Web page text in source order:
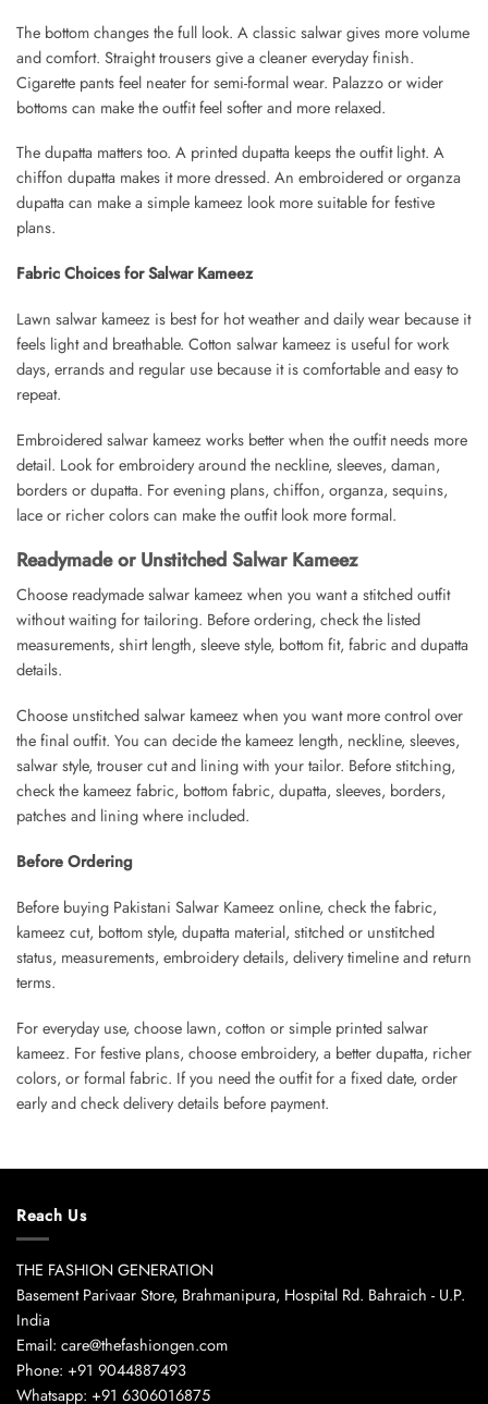
The bottom changes the full look. A classic salwar gives more volume
and comfort. Straight trousers give a cleaner everyday finish.
Cigarette pants feel neater for semi-formal wear. Palazzo or wider
bottoms can make the outfit feel softer and more relaxed.
The dupatta matters too. A printed dupatta keeps the outfit light. A
chiffon dupatta makes it more dressed. An embroidered or organza
dupatta can make a simple kameez look more suitable for festive
plans.
Fabric Choices for Salwar Kameez
Lawn salwar kameez is best for hot weather and daily wear because it
feels light and breathable. Cotton salwar kameez is useful for work
days, errands and regular use because it is comfortable and easy to
repeat.
Embroidered salwar kameez works better when the outfit needs more
detail. Look for embroidery around the neckline, sleeves, daman,
borders or dupatta. For evening plans, chiffon, organza, sequins,
lace or richer colors can make the outfit look more formal.
Readymade or Unstitched Salwar Kameez
Choose readymade salwar kameez when you want a stitched outfit
without waiting for tailoring. Before ordering, check the listed
measurements, shirt length, sleeve style, bottom fit, fabric and dupatta
details.
Choose unstitched salwar kameez when you want more control over
the final outfit. You can decide the kameez length, neckline, sleeves,
salwar style, trouser cut and lining with your tailor. Before stitching,
check the kameez fabric, bottom fabric, dupatta, sleeves, borders,
patches and lining where included.
Before Ordering
Before buying Pakistani Salwar Kameez online, check the fabric,
kameez cut, bottom style, dupatta material, stitched or unstitched
status, measurements, embroidery details, delivery timeline and return
terms.
For everyday use, choose lawn, cotton or simple printed salwar
kameez. For festive plans, choose embroidery, a better dupatta, richer
colors, or formal fabric. If you need the outfit for a fixed date, order
early and check delivery details before payment.
Reach Us
THE FASHION GENERATION
Basement Parivaar Store, Brahmanipura, Hospital Rd. Bahraich - U.P.
India
Email: care@thefashiongen.com
Phone: +91 9044887493
Whatsapp: +91 6306016875